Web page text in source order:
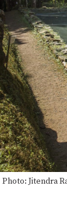
Photo: Jitendra